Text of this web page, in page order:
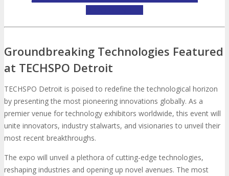
Groundbreaking Technologies Featured
at TECHSPO Detroit
TECHSPO Detroit is poised to redefine the technological horizon
by presenting the most pioneering innovations globally. As a
premier venue for technology exhibitors worldwide, this event will
unite innovators, industry stalwarts, and visionaries to unveil their
most recent breakthroughs.
The expo will unveil a plethora of cutting-edge technologies,
reshaping industries and opening up novel avenues. The most